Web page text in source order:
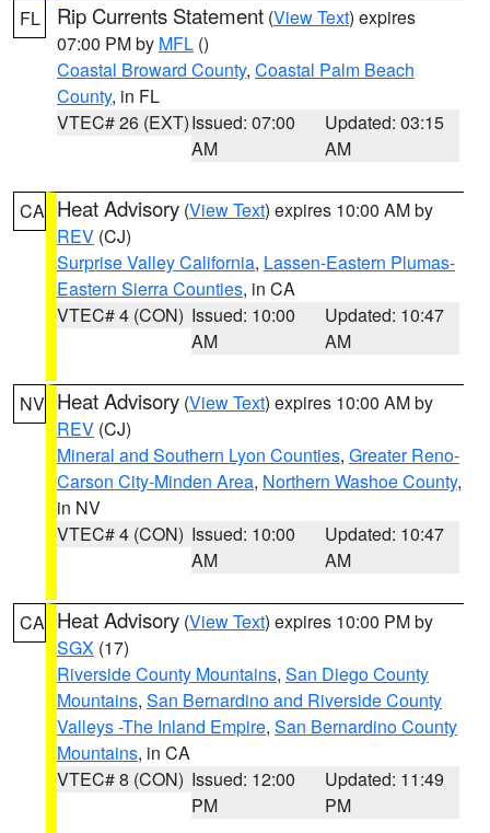
FL Rip Currents Statement (View Text) expires
07:00 PM by MFL ()
Coastal Broward County, Coastal Palm Beach
County, in FL
VTEC# 26 (EXT)Issued: 07:00
AM
Updated: 03:15
AM
CA Heat Advisory (View Text) expires 10:00 AM by
REV (CJ)
Surprise Valley California, Lassen-Eastern Plumas-
Eastern Sierra Counties, in CA
VTEC# 4 (CON) Issued: 10:00
AM
Updated: 10:47
AM
NV Heat Advisory (View Text) expires 10:00 AM by
REV (CJ)
Mineral and Southern Lyon Counties, Greater Reno-
Carson City-Minden Area, Northern Washoe County,
in NV
VTEC# 4 (CON) Issued: 10:00
AM
Updated: 10:47
AM
CA Heat Advisory (View Text) expires 10:00 PM by
SGX (17)
Riverside County Mountains, San Diego County
Mountains, San Bernardino and Riverside County
Valleys -The Inland Empire, San Bernardino County
Mountains, in CA
VTEC# 8 (CON) Issued: 12:00
PM
Updated: 11:49
PM